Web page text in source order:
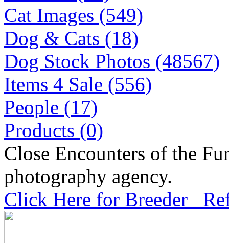
Cat Images (549)
Dog & Cats (18)
Dog Stock Photos (48567)
Items 4 Sale (556)
People (17)
Products (0)
Close Encounters of the
photography agency.
Click Here for Breeder